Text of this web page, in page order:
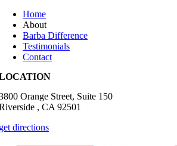
Home
About
Barba Difference
Testimonials
Contact
Orange Street, Suite 150
, CA 92501
directions